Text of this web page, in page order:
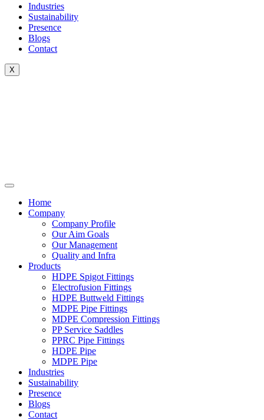
Industries
Sustainability
Presence
Blogs
Contact
X
Home
Company
Company Profile
Our Aim Goals
Our Management
Quality and Infra
Products
HDPE Spigot Fittings
Electrofusion Fittings
HDPE Buttweld Fittings
MDPE Pipe Fittings
MDPE Compression Fittings
PP Service Saddles
PPRC Pipe Fittings
HDPE Pipe
MDPE Pipe
Industries
Sustainability
Presence
Blogs
Contact